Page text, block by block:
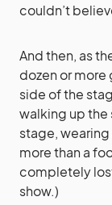
couldn’t
And then, as
dozen or
side of the
walking up
stage,
more than a
completely
show.)